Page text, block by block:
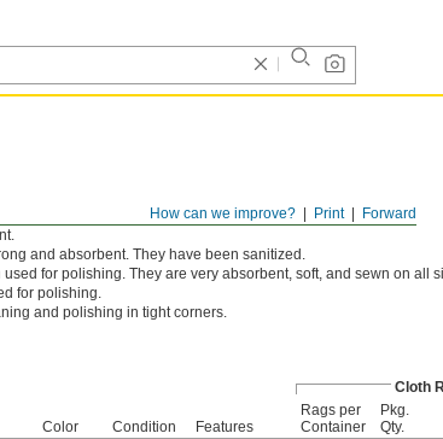
Forward
Print
How can we improve?
and often used with oil and grease.
and absorbent. They have been sanitized.
for polishing. They are very absorbent, soft, and sewn on all
for polishing.
and polishing in tight corners.
Cloth
Color Condition Features
Rags per
Container
Pkg.
Qty.